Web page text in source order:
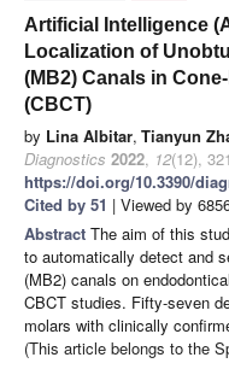
Artificial Intelligence
Localization of
(MB2) Canals in
(CBCT)
by Lina Albitar, Tianyun
Diagnostics 2022, 12(12),
https://doi.org/10.3390/
Cited by 51 | Viewed by
Abstract The aim of this
to automatically detect and
(MB2) canals on
CBCT studies. Fifty-seven
molars with clinically
(This article belongs to the